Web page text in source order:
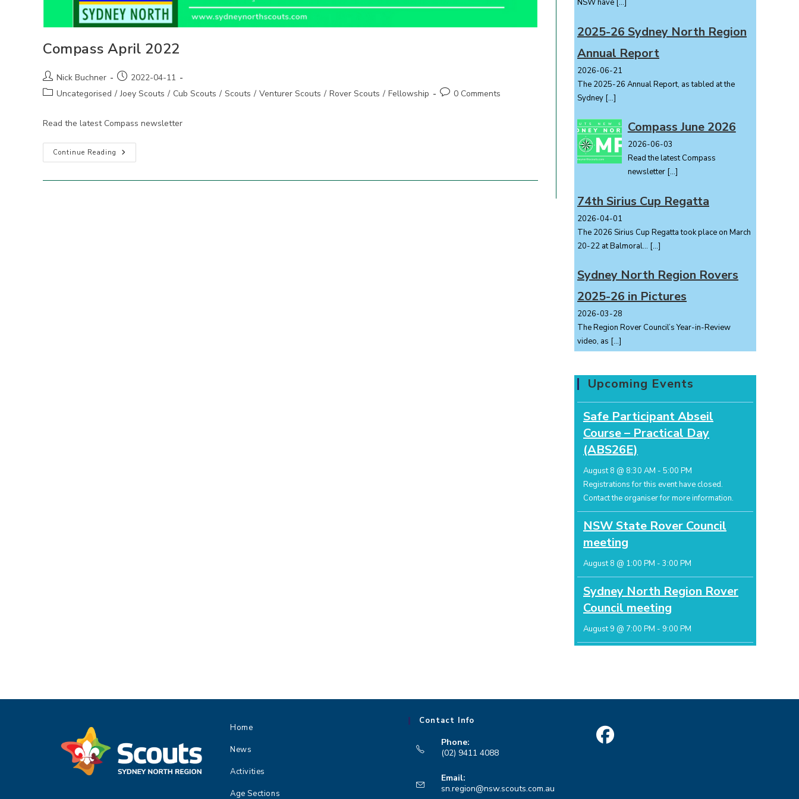
Compass April 2022
Post
author:
Nick Buchner
Post
published:
2022-04-11
PostUncategorised / Joey Scouts / Cub Scouts / Scouts / Venturer Scouts / Rover Scouts / Fellowship
Post0 Comments
Read the latest Compass newsletter
Continue Reading Compass
April
NSW have […]
2025-26 Sydney North Region
Annual Report
2026-06-21
The 2025-26 Annual Report, as tabled at the
Sydney […]
Compass June 2026
2026-06-03
Read the latest Compass
newsletter[…]
74th Sirius Cup Regatta
2026-04-01
The 2026 Sirius Cup Regatta took place on March
20-22 at Balmoral... […]
Sydney North Region Rovers
2025-26 in Pictures
2026-03-28
The Region Rover Council’s Year-in-Review
video, as […]
Upcoming Events
Safe Participant Abseil
Course – Practical Day
(ABS26E)
August 8 @ 8:30 AM - 5:00 PM
Registrations for this event have closed.
Contact the organiser for more information.
NSW State Rover Council
meeting
August 8 @ 1:00 PM - 3:00 PM
Sydney North Region Rover
Council meeting
August 9 @ 7:00 PM - 9:00 PM
Home
News
Activities
Age Sections
Contact Info
Phone:
(02) 9411 4088
in
Email:
sn.region@nsw.scouts.com.au